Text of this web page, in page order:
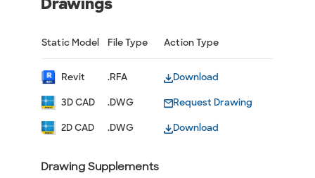
Static Model File Type Action Type
Revit .RFA Download
3D CAD .DWG Request Drawing
2D CAD .DWG Download
Drawing Supplements